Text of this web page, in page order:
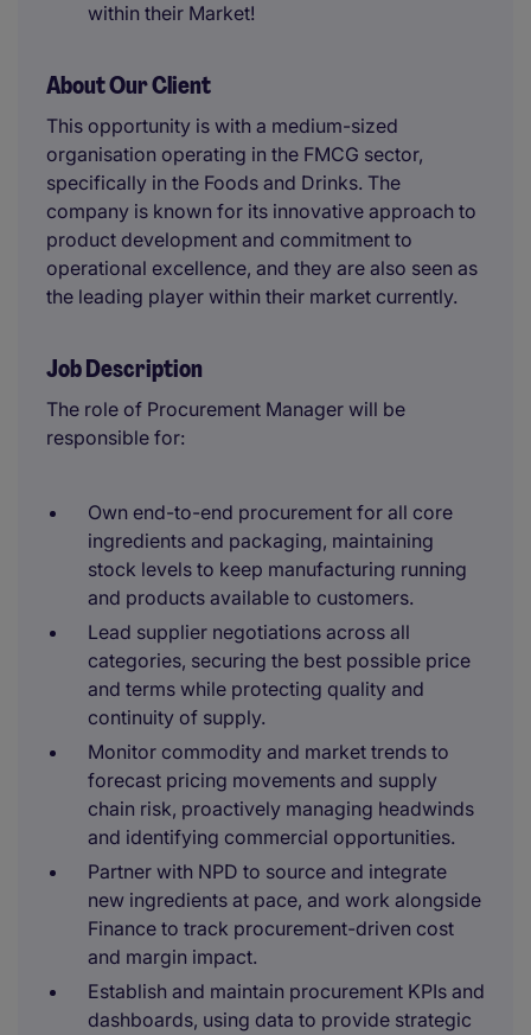
within their Market!
About Our Client
This opportunity is with a medium-sized
organisation operating in the FMCG sector,
specifically in the Foods and Drinks. The
company is known for its innovative approach to
product development and commitment to
operational excellence, and they are also seen as
the leading player within their market currently.
Job Description
The role of Procurement Manager will be
responsible for:
Own end-to-end procurement for all core
ingredients and packaging, maintaining
stock levels to keep manufacturing running
and products available to customers.
Lead supplier negotiations across all
categories, securing the best possible price
and terms while protecting quality and
continuity of supply.
Monitor commodity and market trends to
forecast pricing movements and supply
chain risk, proactively managing headwinds
and identifying commercial opportunities.
Partner with NPD to source and integrate
new ingredients at pace, and work alongside
Finance to track procurement-driven cost
and margin impact.
Establish and maintain procurement KPIs and
dashboards, using data to provide strategic